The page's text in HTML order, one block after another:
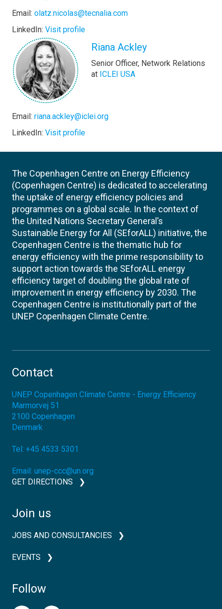
Email: olatz.nicolas@tecnalia.com
LinkedIn: Visit profile
Riana Ackley
Senior Officer, Network Relations
at ICLEI USA
Email: riana.ackley@iclei.org
LinkedIn: Visit profile
The Copenhagen Centre on Energy Efficiency
(Copenhagen Centre) is dedicated to accelerating
the uptake of energy efficiency policies and
programmes on a global scale. In the context of
the United Nations Secretary General’s
Sustainable Energy for All (SEforALL) initiative, the
Copenhagen Centre is the thematic hub for
energy efficiency with the prime responsibility to
support action towards the SEforALL energy
efficiency target of doubling the global rate of
improvement in energy efficiency by 2030. The
Copenhagen Centre is institutionally part of the
UNEP Copenhagen Climate Centre.
Contact
UNEP Copenhagen Climate Centre - Energy Efficiency
Marmorvej 51
2100 Copenhagen
Denmark
Tel: +45 4533 5301
Email: unep-ccc@un.org
GET DIRECTIONS
Join us
JOBS AND CONSULTANCIES
EVENTS
Follow